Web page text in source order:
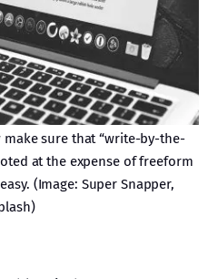
sure that “write-by-the-
at the expense of freeform
(Image: Super Snapper,